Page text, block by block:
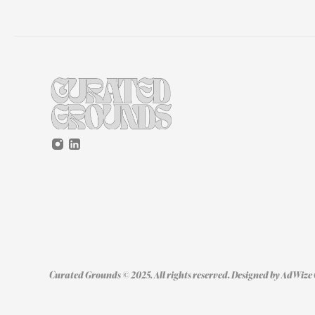
Curated Grounds © 2025. All rights reserved. Designed by AdWize